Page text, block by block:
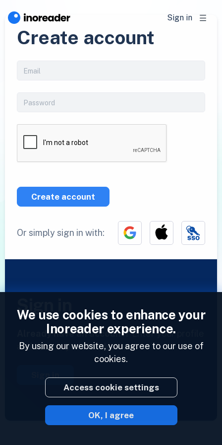
Sign in
Create account
Create account
Or simply sign in with:
Sign in
Already have an account?Enter your profile
and access your feeds now.
Sign in
2023 © Inoreader
We use cookies to enhance your
Inoreader experience.
By using our website, you agree to our use of
cookies.
Access cookie settings
OK, I agree